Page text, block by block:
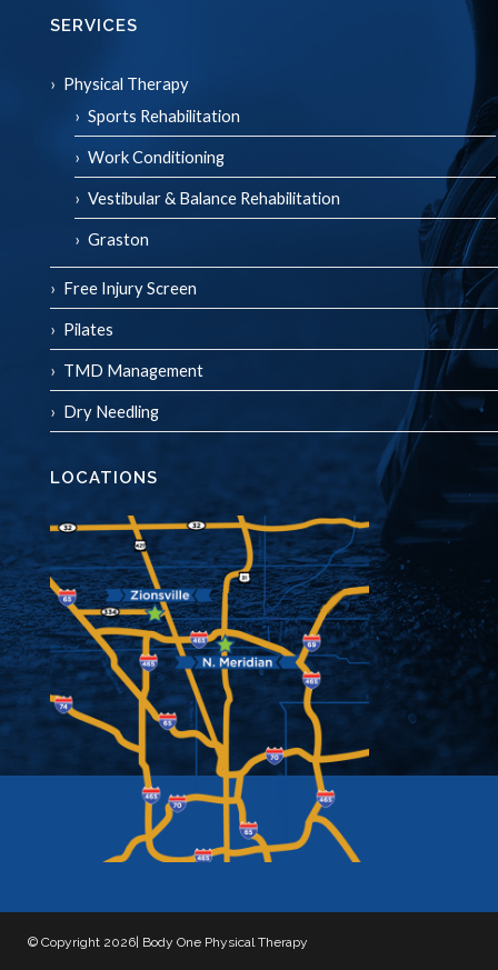
SERVICES
Physical Therapy
Sports Rehabilitation
Work Conditioning
Vestibular & Balance Rehabilitation
Graston
Free Injury Screen
Pilates
TMD Management
Dry Needling
LOCATIONS
© Copyright 2026| Body One Physical Therapy